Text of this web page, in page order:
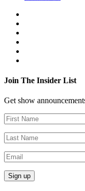
Join The Insider List
Get show